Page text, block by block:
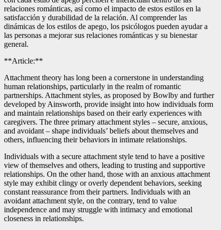
relaciones románticas, así como el impacto de estos estilos en la
satisfacción y durabilidad de la relación. Al comprender las
dinámicas de los estilos de apego, los psicólogos pueden ayudar a
las personas a mejorar sus relaciones románticas y su bienestar
general.
**Article:**
Attachment theory has long been a cornerstone in understanding
human relationships, particularly in the realm of romantic
partnerships. Attachment styles, as proposed by Bowlby and further
developed by Ainsworth, provide insight into how individuals form
and maintain relationships based on their early experiences with
caregivers. The three primary attachment styles – secure, anxious,
and avoidant – shape individuals’ beliefs about themselves and
others, influencing their behaviors in intimate relationships.
Individuals with a secure attachment style tend to have a positive
view of themselves and others, leading to trusting and supportive
relationships. On the other hand, those with an anxious attachment
style may exhibit clingy or overly dependent behaviors, seeking
constant reassurance from their partners. Individuals with an
avoidant attachment style, on the contrary, tend to value
independence and may struggle with intimacy and emotional
closeness in relationships.